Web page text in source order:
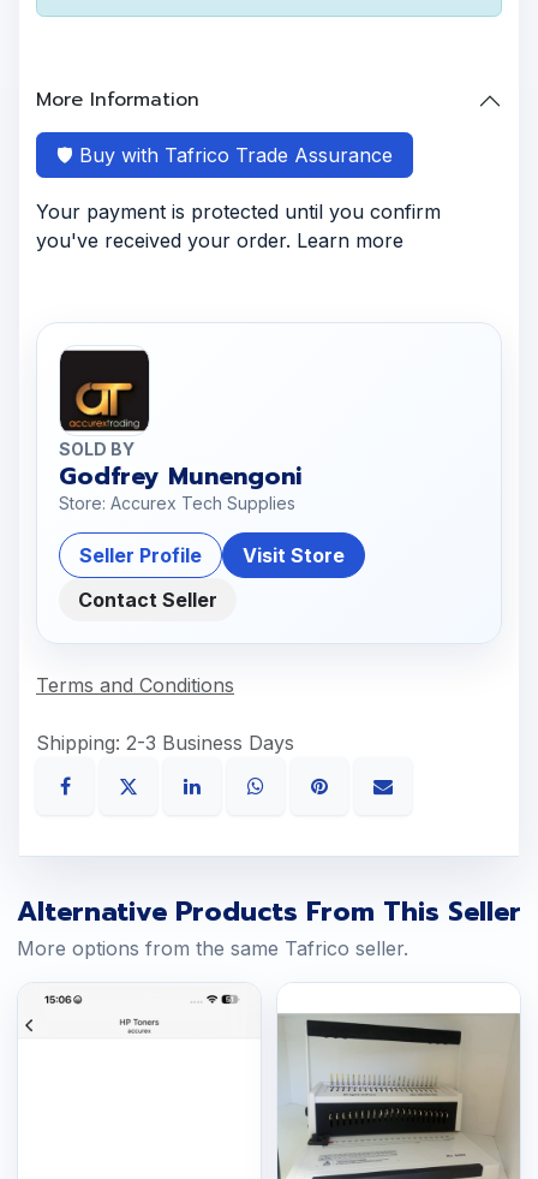
More Information
🛡️ Buy with Tafrico Trade Assurance
Your payment is protected until you confirm
you've received your order. Learn more
SOLD BY
Godfrey Munengoni
Store: Accurex Tech Supplies
Seller Profile
Visit Store
Contact Seller
Terms and Conditions
Shipping: 2-3 Business Days
Alternative Products From This Seller
More options from the same Tafrico seller.